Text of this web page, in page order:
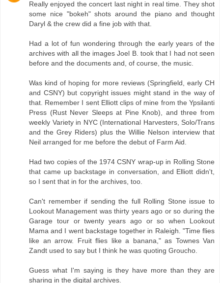
Really enjoyed the concert last night in real time. They shot
some nice "bokeh" shots around the piano and thought
Daryl & the crew did a fine job with that.
Had a lot of fun wondering through the early years of the
archives with all the images Joel B. took that I had not seen
before and the documents and, of course, the music.
Was kind of hoping for more reviews (Springfield, early CH
and CSNY) but copyright issues might stand in the way of
that. Remember I sent Elliott clips of mine from the Ypsilanti
Press (Rust Never Sleeps at Pine Knob), and three from
weekly Variety in NYC (International Harvesters, Solo/Trans
and the Grey Riders) plus the Willie Nelson interview that
Neil arranged for me before the debut of Farm Aid.
Had two copies of the 1974 CSNY wrap-up in Rolling Stone
that came up backstage in conversation, and Elliott didn't,
so I sent that in for the archives, too.
Can't remember if sending the full Rolling Stone issue to
Lookout Management was thirty years ago or so during the
Garage tour or twenty years ago or so when Lookout
Mama and I went backstage together in Raleigh. "Time flies
like an arrow. Fruit flies like a banana," as Townes Van
Zandt used to say but I think he was quoting Groucho.
Guess what I'm saying is they have more than they are
sharing in the digital archives.